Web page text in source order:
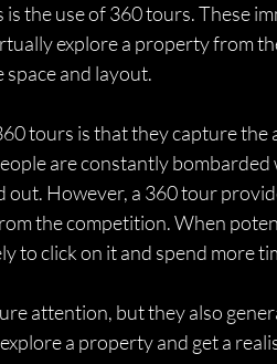
is the use of 360 tours. These
explore a property from
space and layout.
tours is that they capture
are constantly
However, a 360 tour
the competition. When
to click on it and spend more
attention, but they also
a property and get a